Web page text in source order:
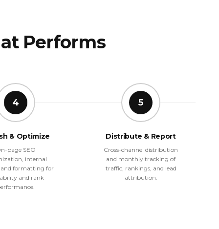
Performs
4
& Optimize
page SEO
internal
formatting for
and rank
5
Distribute & Report
Cross-channel distribution
and monthly tracking of
traffic, rankings, and lead
attribution.